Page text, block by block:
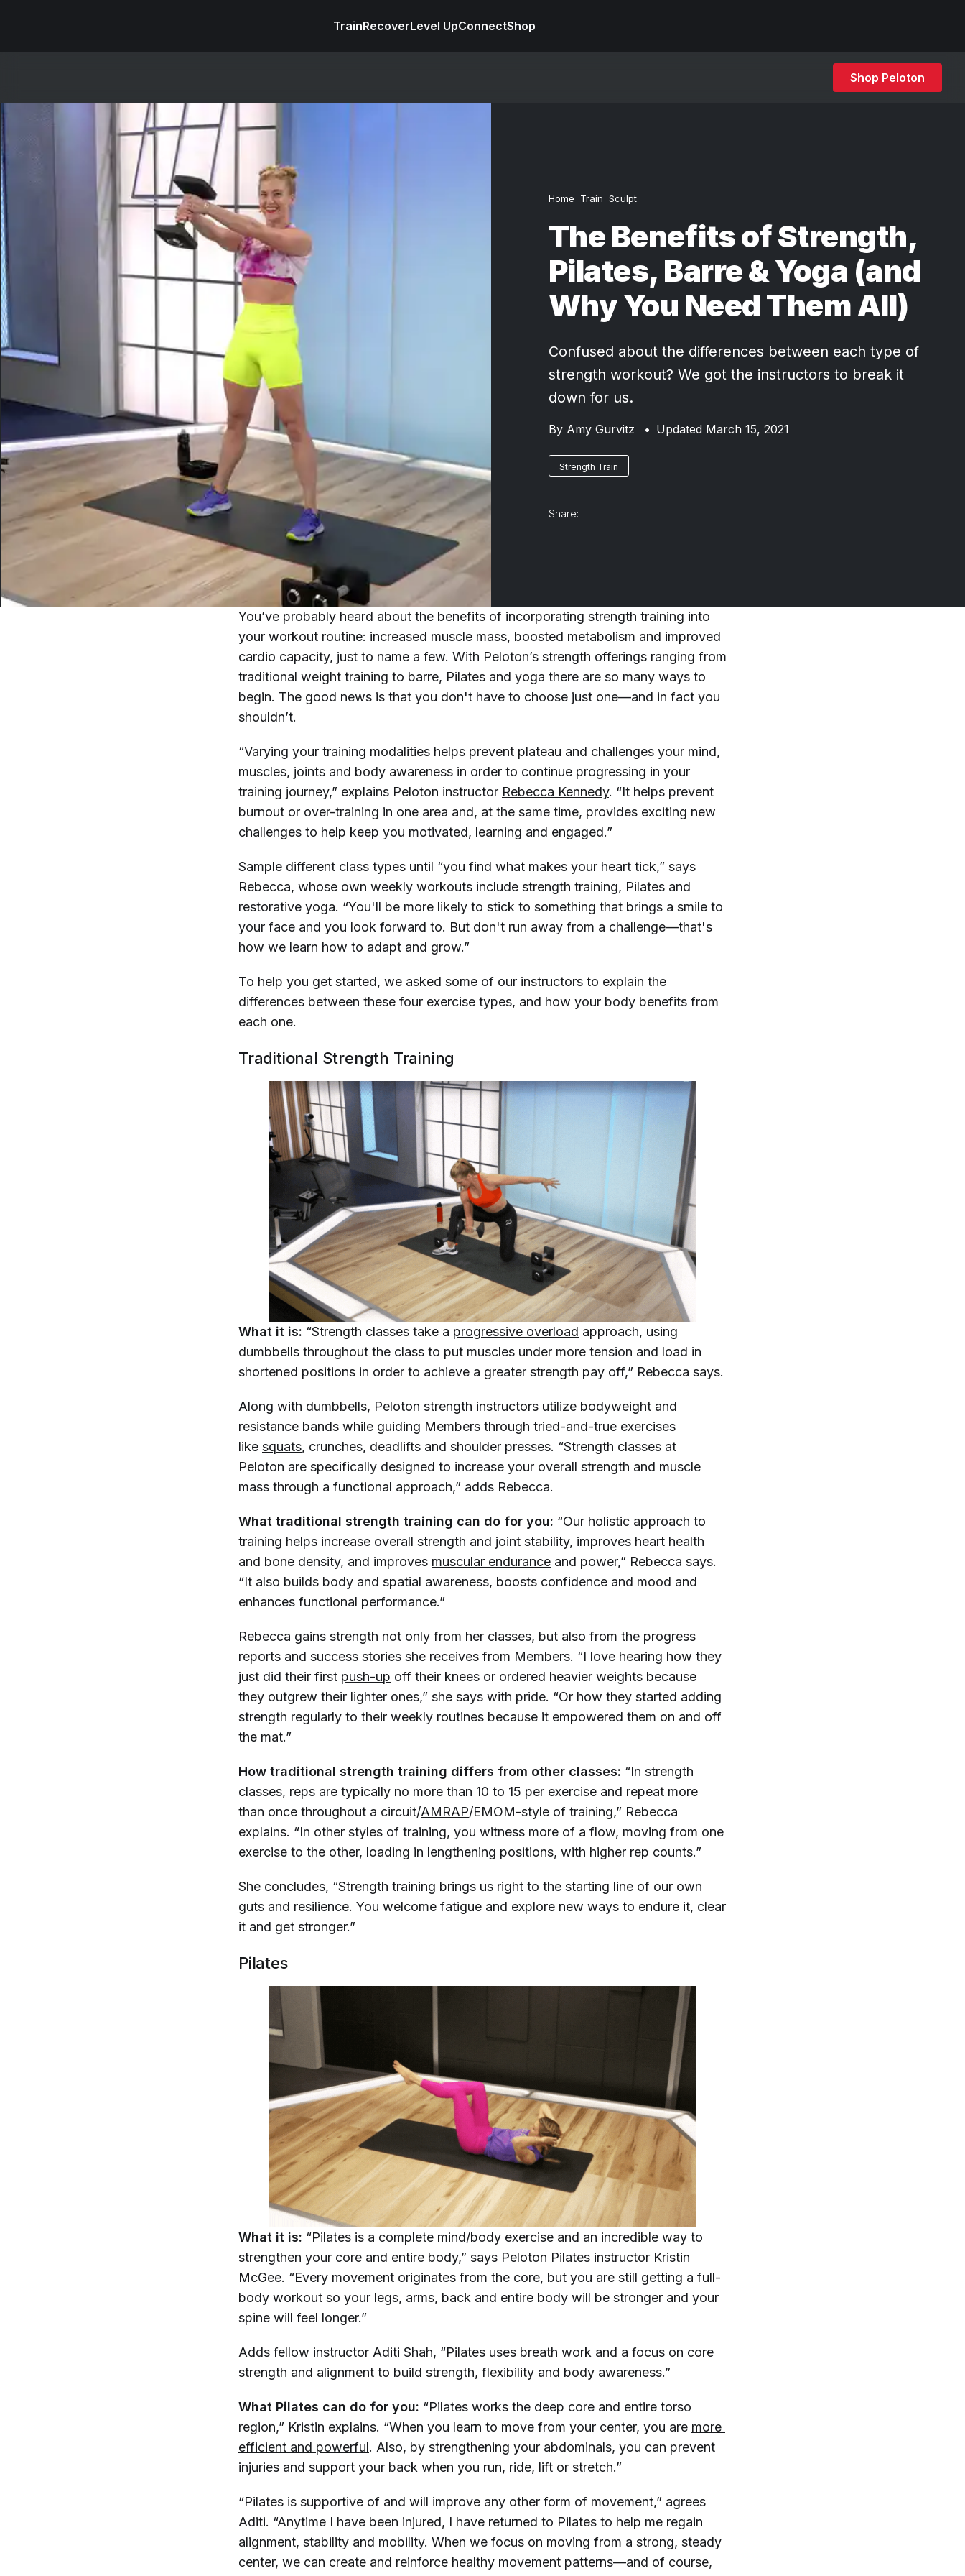
TrainRecoverLevel UpConnectShop
Shop Peloton
Home Train Sculpt
The Benefits of Strength,
Pilates, Barre & Yoga (and
Why You Need Them All)
Confused about the differences between each type of
strength workout? We got the instructors to break it
down for us.
By Amy Gurvitz • Updated March 15, 2021
Strength Train
Share:
You’ve probably heard about the benefits of incorporating strength training into
your workout routine: increased muscle mass, boosted metabolism and improved
cardio capacity, just to name a few. With Peloton’s strength offerings ranging from
traditional weight training to barre, Pilates and yoga there are so many ways to
begin. The good news is that you don't have to choose just one—and in fact you
shouldn’t.
“Varying your training modalities helps prevent plateau and challenges your mind,
muscles, joints and body awareness in order to continue progressing in your
training journey,” explains Peloton instructor Rebecca Kennedy. “It helps prevent
burnout or over-training in one area and, at the same time, provides exciting new
challenges to help keep you motivated, learning and engaged.”
Sample different class types until “you find what makes your heart tick,” says
Rebecca, whose own weekly workouts include strength training, Pilates and
restorative yoga. “You'll be more likely to stick to something that brings a smile to
your face and you look forward to. But don't run away from a challenge—that's
how we learn how to adapt and grow.”
To help you get started, we asked some of our instructors to explain the
differences between these four exercise types, and how your body benefits from
each one.
Traditional Strength Training
What it is: “Strength classes take a progressive overload approach, using
dumbbells throughout the class to put muscles under more tension and load in
shortened positions in order to achieve a greater strength pay off,” Rebecca says.
Along with dumbbells, Peloton strength instructors utilize bodyweight and
resistance bands while guiding Members through tried-and-true exercises
like squats, crunches, deadlifts and shoulder presses. “Strength classes at
Peloton are specifically designed to increase your overall strength and muscle
mass through a functional approach,” adds Rebecca.
What traditional strength training can do for you: “Our holistic approach to
training helps increase overall strength and joint stability, improves heart health
and bone density, and improves muscular endurance and power,” Rebecca says.
“It also builds body and spatial awareness, boosts confidence and mood and
enhances functional performance.”
Rebecca gains strength not only from her classes, but also from the progress
reports and success stories she receives from Members. “I love hearing how they
just did their first push-up off their knees or ordered heavier weights because
they outgrew their lighter ones,” she says with pride. “Or how they started adding
strength regularly to their weekly routines because it empowered them on and off
the mat.”
How traditional strength training differs from other classes: “In strength
classes, reps are typically no more than 10 to 15 per exercise and repeat more
than once throughout a circuit/AMRAP/EMOM-style of training,” Rebecca
explains. “In other styles of training, you witness more of a flow, moving from one
exercise to the other, loading in lengthening positions, with higher rep counts.”
She concludes, “Strength training brings us right to the starting line of our own
guts and resilience. You welcome fatigue and explore new ways to endure it, clear
it and get stronger.”
Pilates
What it is: “Pilates is a complete mind/body exercise and an incredible way to
strengthen your core and entire body,” says Peloton Pilates instructor Kristin
McGee. “Every movement originates from the core, but you are still getting a full-
body workout so your legs, arms, back and entire body will be stronger and your
spine will feel longer.”
Adds fellow instructor Aditi Shah, “Pilates uses breath work and a focus on core
strength and alignment to build strength, flexibility and body awareness.”
What Pilates can do for you: “Pilates works the deep core and entire torso
region,” Kristin explains. “When you learn to move from your center, you are more
efficient and powerful. Also, by strengthening your abdominals, you can prevent
injuries and support your back when you run, ride, lift or stretch.”
“Pilates is supportive of and will improve any other form of movement,” agrees
Aditi. “Anytime I have been injured, I have returned to Pilates to help me regain
alignment, stability and mobility. When we focus on moving from a strong, steady
center, we can create and reinforce healthy movement patterns—and of course,